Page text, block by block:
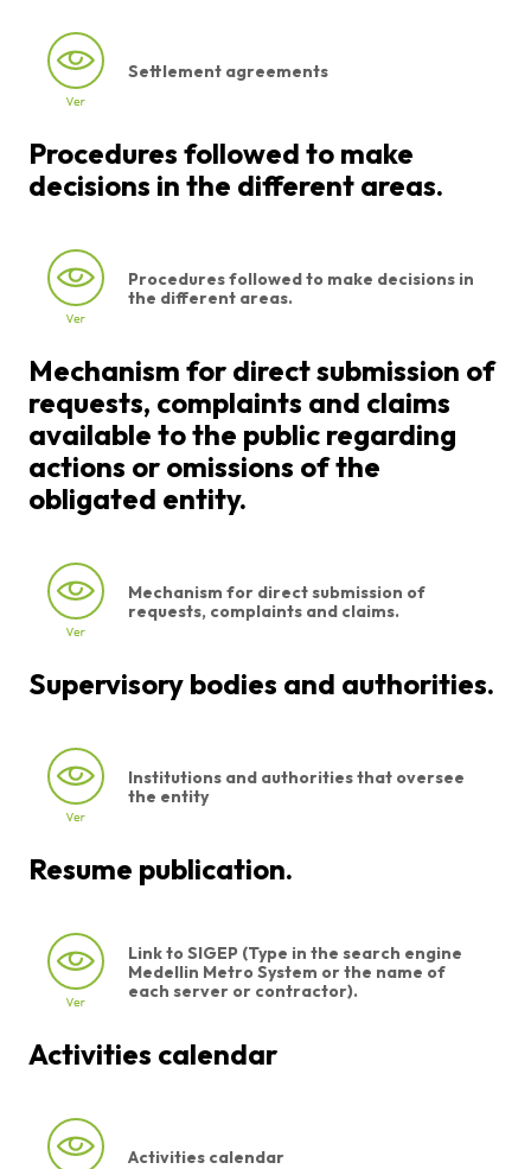
Settlement agreements
Procedures followed to make
decisions in the different areas.
Procedures followed to make decisions in
the different areas.
Mechanism for direct submission of
requests, complaints and claims
available to the public regarding
actions or omissions of the
obligated entity.
Mechanism for direct submission of
requests, complaints and claims.
Supervisory bodies and authorities.
Institutions and authorities that oversee
the entity
Resume publication.
Link to SIGEP (Type in the search engine
Medellin Metro System or the name of
each server or contractor).
Activities calendar
Activities calendar